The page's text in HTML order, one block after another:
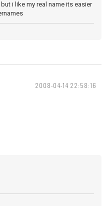
i like my real name its easier
2008-04-14 22:58:16